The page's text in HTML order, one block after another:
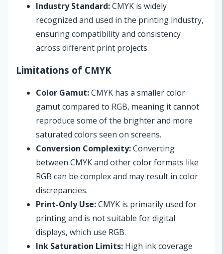
Industry Standard:CMYK is widely
recognized and used in the printing industry,
ensuring compatibility and consistency
across different print projects.
Limitations of CMYK
Color Gamut:CMYK has a smaller color
gamut compared to RGB, meaning it cannot
reproduce some of the brighter and more
saturated colors seen on screens.
Conversion Complexity:Converting
between CMYK and other color formats like
RGB can be complex and may result in color
discrepancies.
Print-Only Use:CMYK is primarily used for
printing and is not suitable for digital
displays, which use RGB.
Ink Saturation Limits: High ink coverage